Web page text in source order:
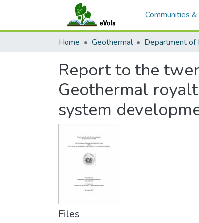
Communities
Home Geothermal
Report to the
Geothermal
system
Files